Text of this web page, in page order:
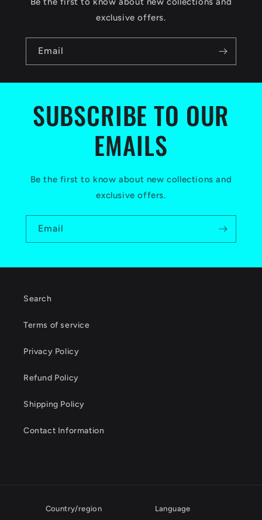
e
exclusive offers.
Email
SUBSCRIBE TO OUR
EMAILS
Be the first to know about new collections and
exclusive offers.
Email
Search
Terms of service
Privacy Policy
Refund Policy
Shipping Policy
Contact Information
Country/region Language